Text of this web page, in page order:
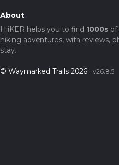
About
HiiKER helps you to find 1000sof
hiking adventures, with reviews,
stay.
© Waymarked Trails 2026 v26.8.5